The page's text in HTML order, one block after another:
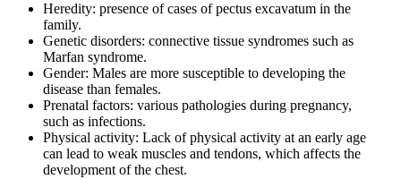
Heredity: presence of cases of pectus excavatum in the
family.
Genetic disorders: connective tissue syndromes such as
Marfan syndrome.
Gender: Males are more susceptible to developing the
disease than females.
Prenatal factors: various pathologies during pregnancy,
such as infections.
Physical activity: Lack of physical activity at an early age
can lead to weak muscles and tendons, which affects the
development of the chest.